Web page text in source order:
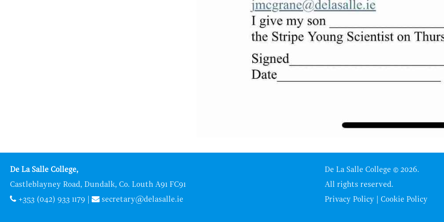
De La Salle College,
Castleblayney Road, Dundalk, Co. Louth A91 FC91
+353 (042) 933 1179
secretary@delasalle.ie
De La Salle College © 2026.
All rights reserved.
Privacy Policy
Cookie Policy